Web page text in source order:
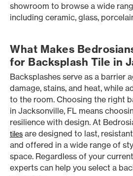
showroom to browse a wide
including ceramic, glass,
What Makes
for Backsplash Tile in
Backsplashes serve as a barrier
damage, stains, and heat, while
to the room. Choosing the right
in Jacksonville, FL means
resilience with design. At
tiles are designed to last,
and offered in a wide range of
space. Regardless of your
experts can help you select a